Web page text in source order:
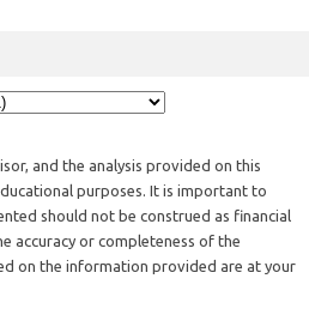
and the analysis provided on this
purposes. It is important to
should not be construed as financial
accuracy or completeness of the
on the information provided are at your